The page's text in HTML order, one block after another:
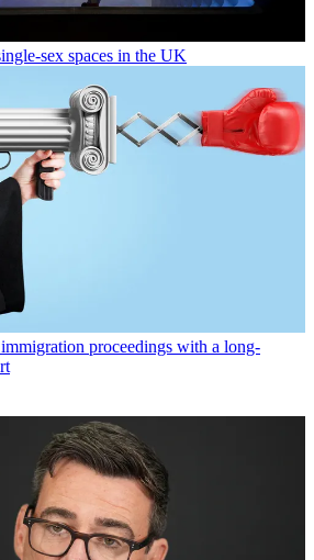
sex spaces in the UK
proceedings with a long-